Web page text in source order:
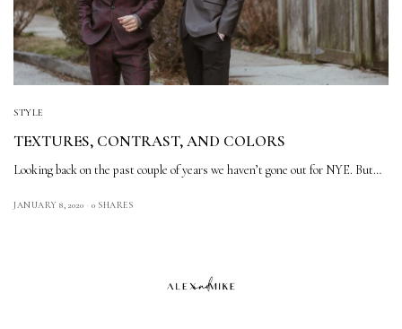
STYLE
TEXTURES, CONTRAST, AND COLORS
Looking back on the past couple of years we haven’t gone out for NYE. But…
JANUARY 8, 2020 0 SHARES